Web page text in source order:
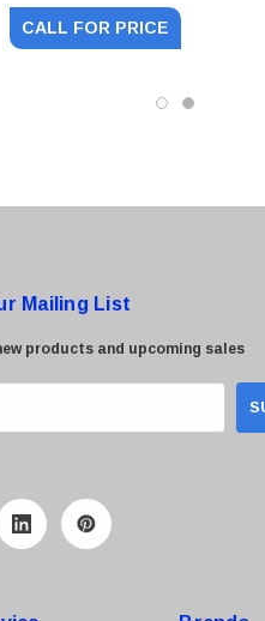
4-Line
CALL FOR PRICE
Mailing List
products and upcoming sales